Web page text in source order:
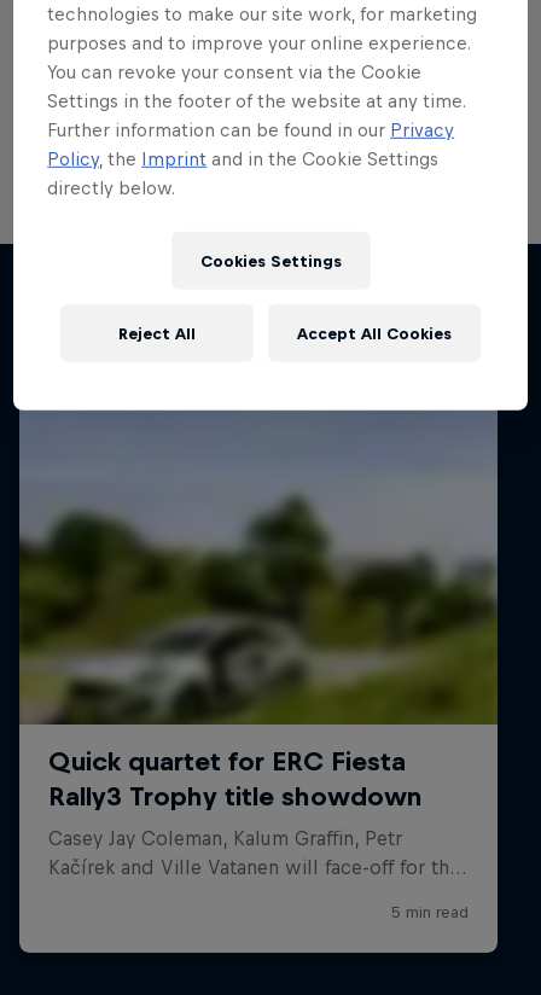
run
Local hero Erik Cais plans to build on his top 10 finish
in Poland last month when he contests his home
round of the FIA European Rally Championship next
week.
technologies to make our site work, for marketing
purposes and to improve your online experience.
You can revoke your consent via the Cookie
Settings in the footer of the website at any time.
Further information can be found in our Privacy
Policy, the Imprint and in the Cookie Settings
directly below.
Cookies Settings
Reject All Accept All Cookies